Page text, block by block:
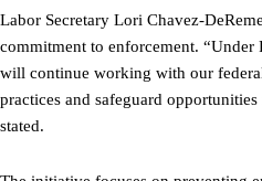
Labor Secretary Lori Chavez-
commitment to enforcement. “Under
will continue working with our
practices and safeguard
stated.